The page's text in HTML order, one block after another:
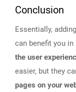
Conclusion
Essentially,
can benefit you
the user
easier, but they
pages on your